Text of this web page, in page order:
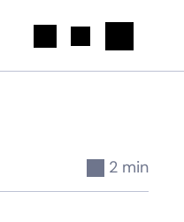
2 min